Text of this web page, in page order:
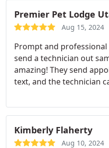
Premier Pet Lodge
Aug 15, 2024
Prompt and professional
send a technician out
amazing! They send
text, and the technician
able to get me set up
service that we really
me about the units I
clean and running.
Kimberly Flaherty
Aug 10, 2024